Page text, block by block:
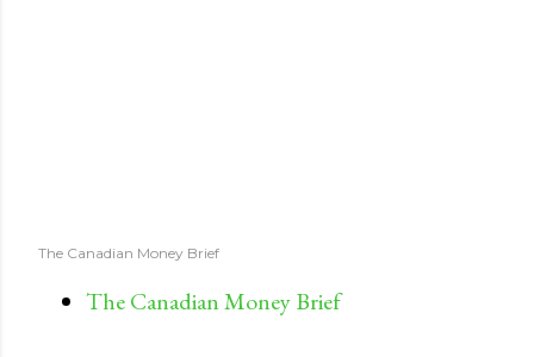
The Canadian Money Brief
The Canadian Money Brief